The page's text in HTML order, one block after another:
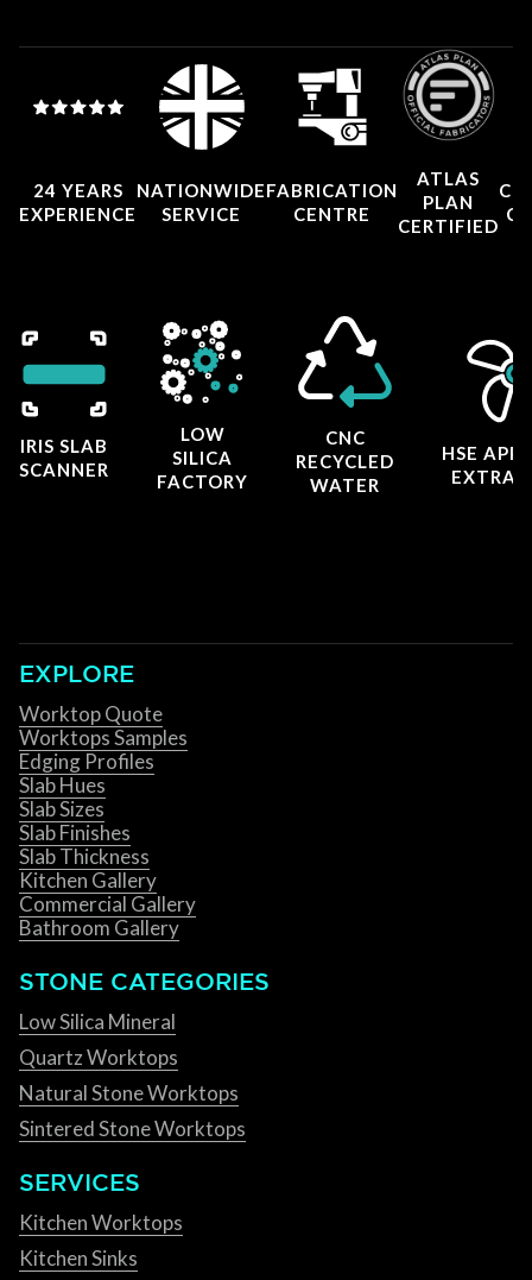
24 YEARS
EXPERIENCE
NATIONWIDE
SERVICE
FABRICATION
CENTRE
ATLAS
PLAN
CERTIFIED
IRIS SLAB
SCANNER
LOW
SILICA
FACTORY
CNC
RECYCLED
WATER
HSE
EXPLORE
Worktop Quote
Worktops Samples
Edging Profiles
Slab Hues
Slab Sizes
Slab Finishes
Slab Thickness
Kitchen Gallery
Commercial Gallery
Bathroom Gallery
STONE CATEGORIES
Low Silica Mineral
Quartz Worktops
Natural Stone Worktops
Sintered Stone Worktops
SERVICES
Kitchen Worktops
Kitchen Sinks